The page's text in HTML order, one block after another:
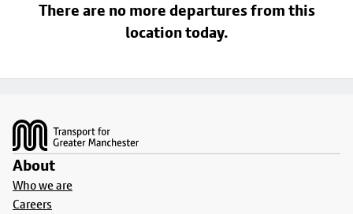
There are no more departures from this
location today.
About
Who we are
Careers